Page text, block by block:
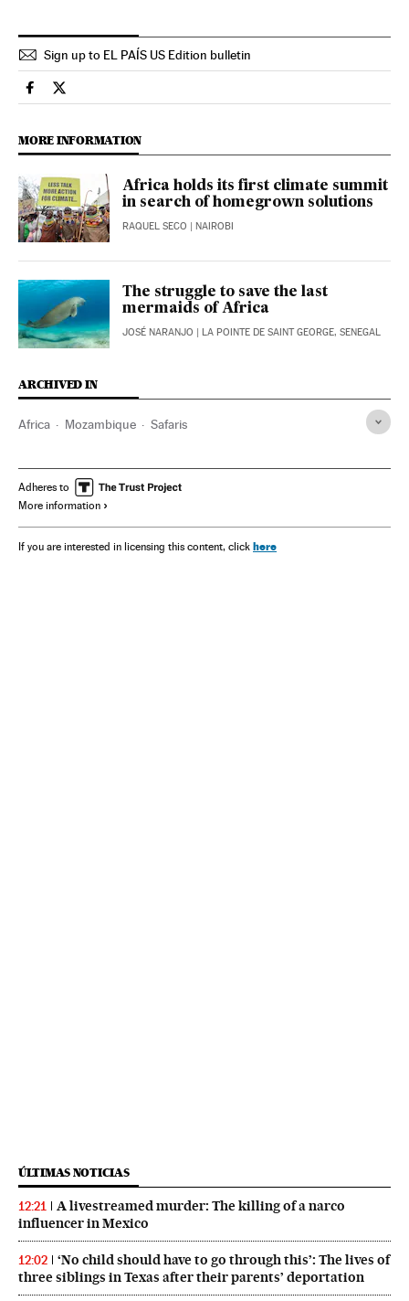
Sign up to EL PAÍS US Edition bulletin
International El País in English on Facebook
International El País in English on Twitter
MORE INFORMATION
Africa holds its first climate summit
in search of homegrown solutions
RAQUEL SECO | NAIROBI
The struggle to save the last
mermaids of Africa
JOSÉ NARANJO | LA POINTE DE SAINT GEORGE, SENEGAL
ARCHIVED IN
Africa Mozambique Safaris
Adheres to
More information
If you are interested in licensing this content, click here
ÚLTIMAS NOTICIAS
12:21
A livestreamed murder: The killing of a narco
influencer in Mexico
12:02
‘No child should have to go through this’: The lives of
three siblings in Texas after their parents’ deportation